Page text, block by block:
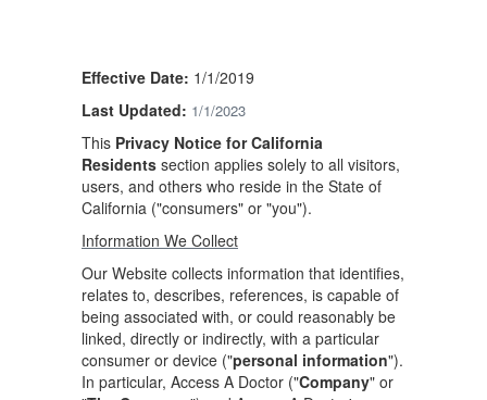
Effective Date: 1/1/2019
Last Updated: 1/1/2023
This Privacy Notice for California
Residents section applies solely to all visitors,
users, and others who reside in the State of
California ("consumers" or "you").
Information We Collect
Our Website collects information that identifies,
relates to, describes, references, is capable of
being associated with, or could reasonably be
linked, directly or indirectly, with a particular
consumer or device ("personal information").
In particular, Access A Doctor ("Company" or